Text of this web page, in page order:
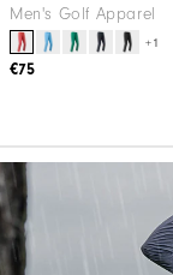
Men's Golf Apparel
+1
€75